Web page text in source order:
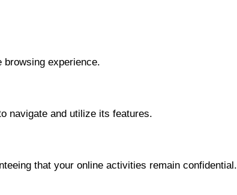
browsing experience.
navigate and utilize its features.
that your online activities remain confidential.